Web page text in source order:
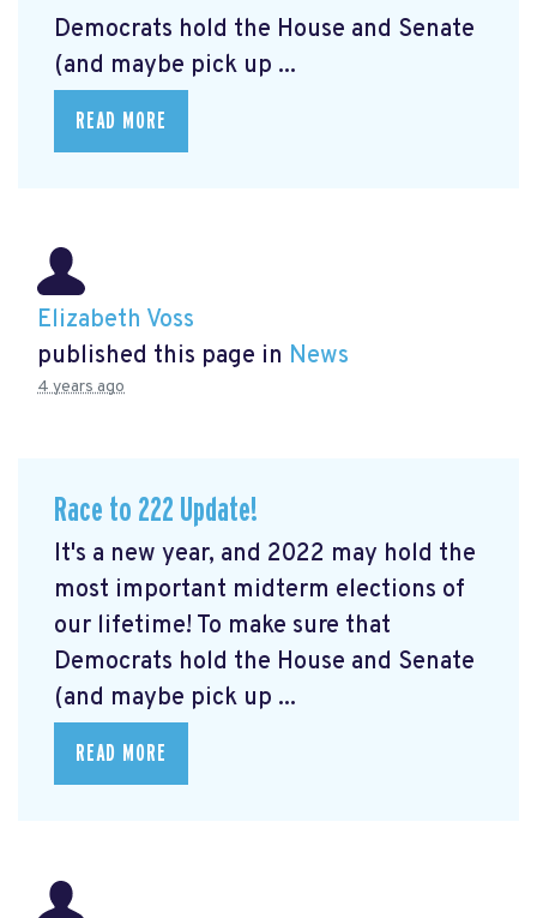
Democrats hold the House and Senate
(and maybe pick up ...
READ MORE
Elizabeth Voss
published this page in News
4 years ago
Race to 222 Update!
It's a new year, and 2022 may hold the
most important midterm elections of
our lifetime! To make sure that
Democrats hold the House and Senate
(and maybe pick up ...
READ MORE